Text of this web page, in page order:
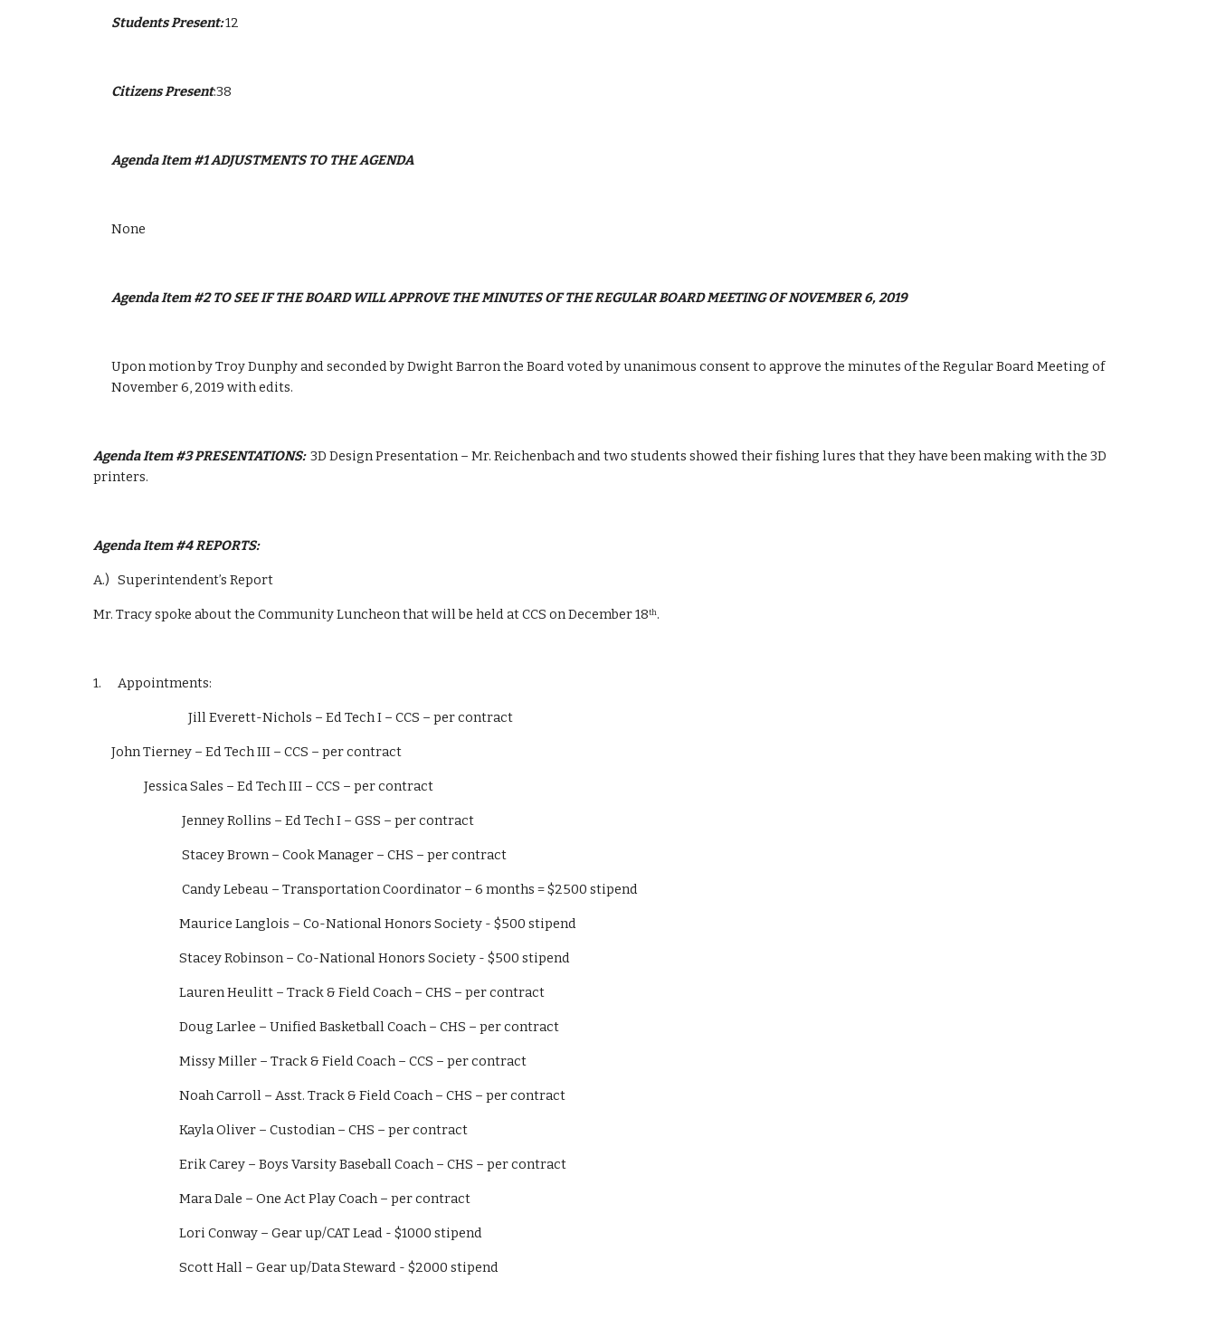
Students Present: 12
Citizens Present:38
Agenda Item #1 ADJUSTMENTS TO THE AGENDA
None
Agenda Item #2 TO SEE IF THE BOARD WILL APPROVE THE MINUTES OF THE REGULAR BOARD MEETING OF NOVEMBER 6, 2019
Upon motion by Troy Dunphy and seconded by Dwight Barron the Board voted by unanimous consent to approve the minutes of the Regular Board Meeting of
November 6, 2019 with edits.
Agenda Item #3 PRESENTATIONS: 3D Design Presentation – Mr. Reichenbach and two students showed their fishing lures that they have been making with the 3D
printers.
Agenda Item #4 REPORTS:
A.)   Superintendent’s Report
Mr. Tracy spoke about the Community Luncheon that will be held at CCS on December 18th.
1.      Appointments:
               Jill Everett-Nichols – Ed Tech I – CCS – per contract
John Tierney – Ed Tech III – CCS – per contract
            Jessica Sales – Ed Tech III – CCS – per contract
                          Jenney Rollins – Ed Tech I – GSS – per contract
                          Stacey Brown – Cook Manager – CHS – per contract
                          Candy Lebeau – Transportation Coordinator – 6 months = $2500 stipend
                         Maurice Langlois – Co-National Honors Society - $500 stipend
                         Stacey Robinson – Co-National Honors Society - $500 stipend
                         Lauren Heulitt – Track & Field Coach – CHS – per contract
                         Doug Larlee – Unified Basketball Coach – CHS – per contract
                         Missy Miller – Track & Field Coach – CCS – per contract
                         Noah Carroll – Asst. Track & Field Coach – CHS – per contract
                         Kayla Oliver – Custodian – CHS – per contract
                         Erik Carey – Boys Varsity Baseball Coach – CHS – per contract
                         Mara Dale – One Act Play Coach – per contract
                         Lori Conway – Gear up/CAT Lead - $1000 stipend
                         Scott Hall – Gear up/Data Steward - $2000 stipend